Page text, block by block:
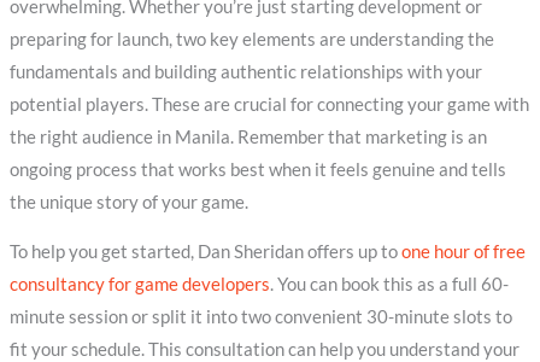
overwhelming. Whether you’re just starting development or
preparing for launch, two key elements are understanding the
fundamentals and building authentic relationships with your
potential players. These are crucial for connecting your game with
the right audience in Manila. Remember that marketing is an
ongoing process that works best when it feels genuine and tells
the unique story of your game.
To help you get started, Dan Sheridan offers up toone hour of free
consultancy for game developers. You can book this as a full 60-
minute session or split it into two convenient 30-minute slots to
fit your schedule. This consultation can help you understand your